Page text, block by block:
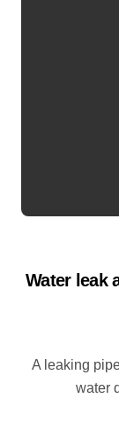
Water leak
A leaking pipe in Cawston has been sending drinking
water